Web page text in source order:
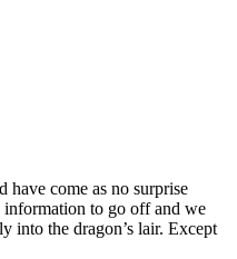
have come as no surprise
information to go off and we
into the dragon’s lair. Except